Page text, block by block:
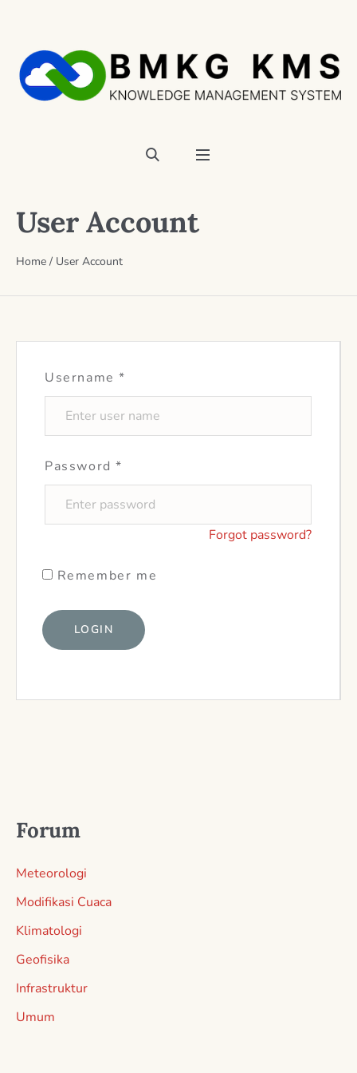
User Account
Home / User Account
Username*
Password*
Forgot password?
Remember me
Forum
Meteorologi
Modifikasi Cuaca
Klimatologi
Geofisika
Infrastruktur
Umum